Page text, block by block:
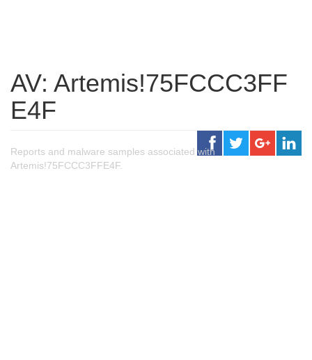
AV: Artemis!75FCCC3FF
E4F
Reports and malware samples associated with
Artemis!75FCCC3FFE4F.